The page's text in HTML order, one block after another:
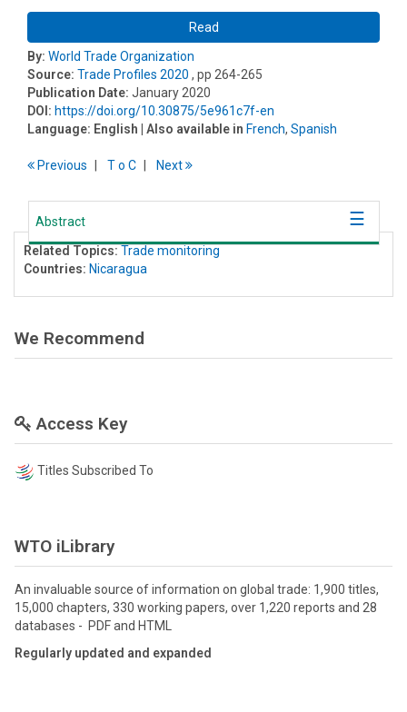
Read
By: World Trade Organization
Source: Trade Profiles 2020 , pp 264-265
Publication Date: January 2020
DOI: https://doi.org/10.30875/5e961c7f-en
Language: English | Also available in French, Spanish
Previous To C Next
Abstract
Related Topics: Trade monitoring
Countries: Nicaragua
We Recommend
Access Key
Titles Subscribed To
WTO iLibrary
An invaluable source of information on global trade: 1,900 titles,
15,000 chapters, 330 working papers, over 1,220 reports and 28
databases - PDF and HTML
Regularly updated and expanded